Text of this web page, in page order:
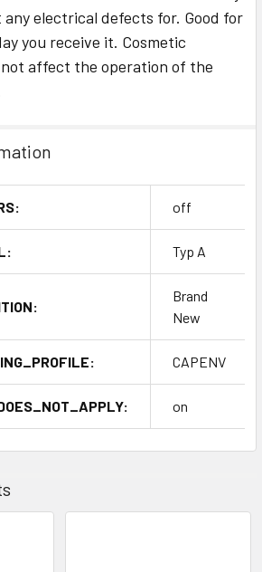
electrical defects for. Good for
you receive it. Cosmetic
affect the operation of the
off
Typ A
Brand
New
CAPENV
on